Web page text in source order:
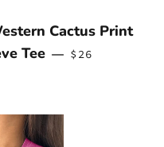
Cactus Print
Tee — REGULAR
$26